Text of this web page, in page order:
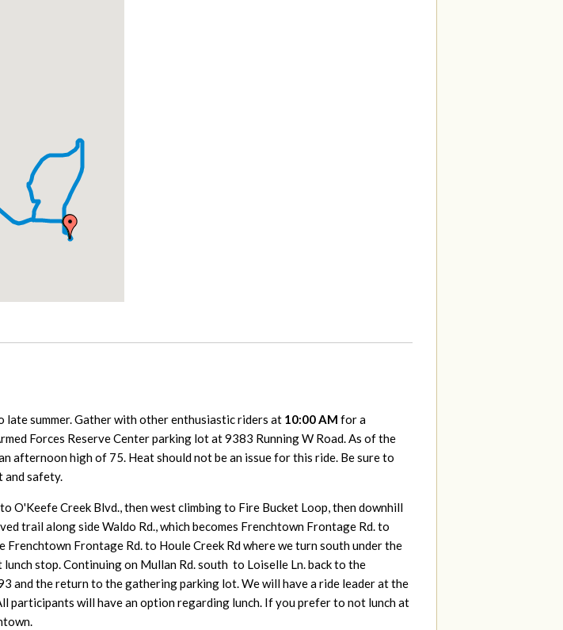
late summer. Gather with other enthusiastic riders at 10:00 AM for a
Forces Reserve Center parking lot at 9383 Running W Road. As of the
high of 75. Heat should not be an issue for this ride. Be sure to
and safety.
O'Keefe Creek Blvd., then west climbing to Fire Bucket Loop, then downhill
trail along side Waldo Rd., which becomes Frenchtown Frontage Rd. to
Frontage Rd. to Houle Creek Rd where we turn south under the
stop. Continuing on Mullan Rd. south to Loiselle Ln. back to the
and the return to the gathering parking lot. We will have a ride leader at the
participants will have an option regarding lunch. If you prefer to not lunch at